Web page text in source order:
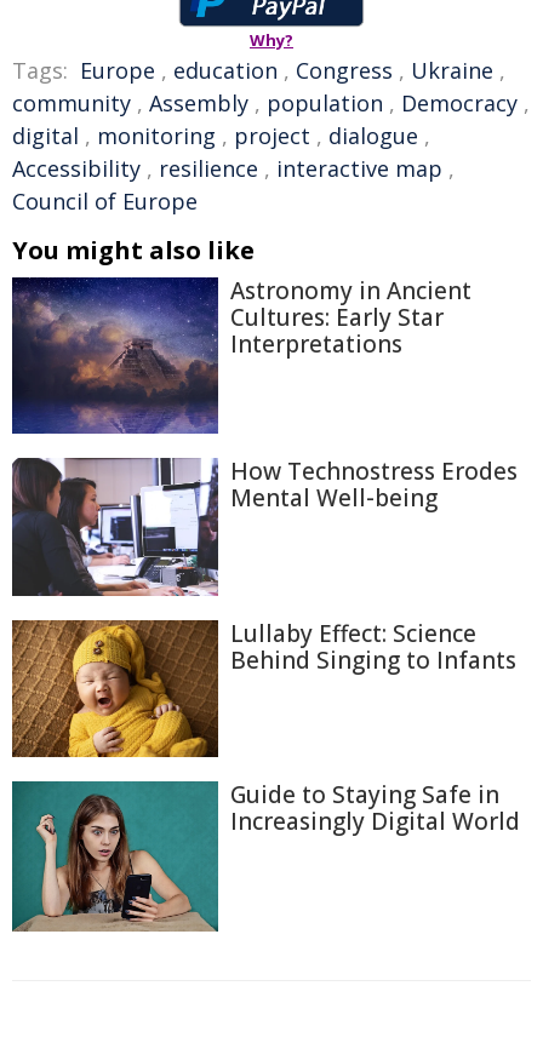
Why?
Tags: Europe , education , Congress , Ukraine ,
community , Assembly , population , Democracy ,
digital , monitoring , project , dialogue ,
Accessibility , resilience , interactive map ,
Council of Europe
You might also like
Astronomy in Ancient
Cultures: Early Star
Interpretations
How Technostress Erodes
Mental Well-being
Lullaby Effect: Science
Behind Singing to Infants
Guide to Staying Safe in
Increasingly Digital World